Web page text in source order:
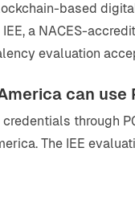
based
a NACES-
evaluation
can use
through
The IEE